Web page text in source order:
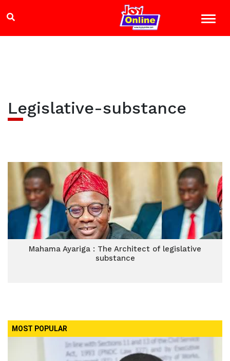
Legislative-substance
Mahama Ayariga : The Architect of legislative
substance
MOST POPULAR